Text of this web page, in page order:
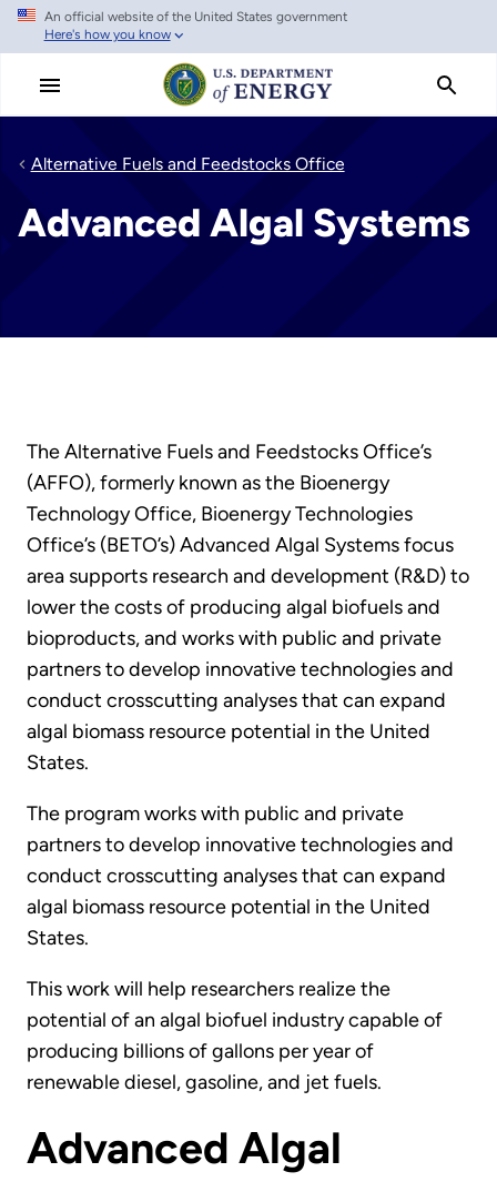
Skip
main
An official website of the United States government
Here's how you know
Alternative Fuels and Feedstocks Office
Advanced Algal Systems
The Alternative Fuels and Feedstocks Office’s
(AFFO), formerly known as the Bioenergy
Technology Office, Bioenergy Technologies
Office’s (BETO’s) Advanced Algal Systems focus
area supports research and development (R&D) to
lower the costs of producing algal biofuels and
bioproducts, and works with public and private
partners to develop innovative technologies and
conduct crosscutting analyses that can expand
algal biomass resource potential in the United
States.
The program works with public and private
partners to develop innovative technologies and
conduct crosscutting analyses that can expand
algal biomass resource potential in the United
States.
This work will help researchers realize the
potential of an algal biofuel industry capable of
producing billions of gallons per year of
renewable diesel, gasoline, and jet fuels.
Advanced Algal